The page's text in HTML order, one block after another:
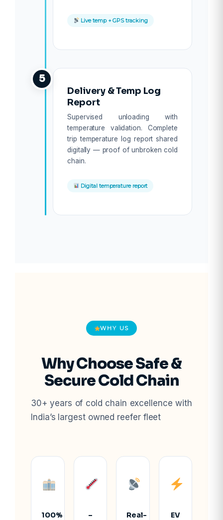
Live temp + GPS tracking
5
Delivery & Temp Log
Report
Supervised unloading with
temperature validation. Complete
trip temperature log report shared
digitally — proof of unbroken cold
chain.
Digital temperature report
WHY US
Why Choose Safe &
Secure Cold Chain
30+ years of cold chain excellence with
India’s largest owned reefer fleet
100%
–
Real-
EV